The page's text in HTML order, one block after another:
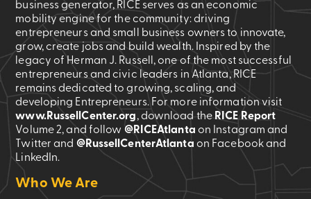
business generator, RICE serves as an economic
mobility engine for the community: driving
entrepreneurs and small business owners to innovate,
grow, create jobs and build wealth. Inspired by the
legacy of Herman J. Russell, one of the most successful
entrepreneurs and civic leaders in Atlanta, RICE
remains dedicated to growing, scaling, and
developing Entrepreneurs. For more information visit
www.RussellCenter.org, download theRICE Report
Volume 2, and follow @RICEAtlanta on Instagram and
Twitter and @RussellCenterAtlanta on Facebook and
LinkedIn.
Who We Are